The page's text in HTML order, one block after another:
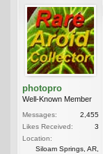
photopro
Well-Known Member
Messages:
2,455
Likes Received:
3
Location:
Siloam Springs, AR,